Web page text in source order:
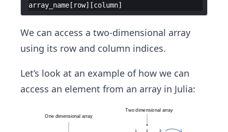
array_name [ row] [column]
We can access a two-dimensional array
using its row and column indices.
Let’s look at an example of how we can
access an element from an array in Julia: